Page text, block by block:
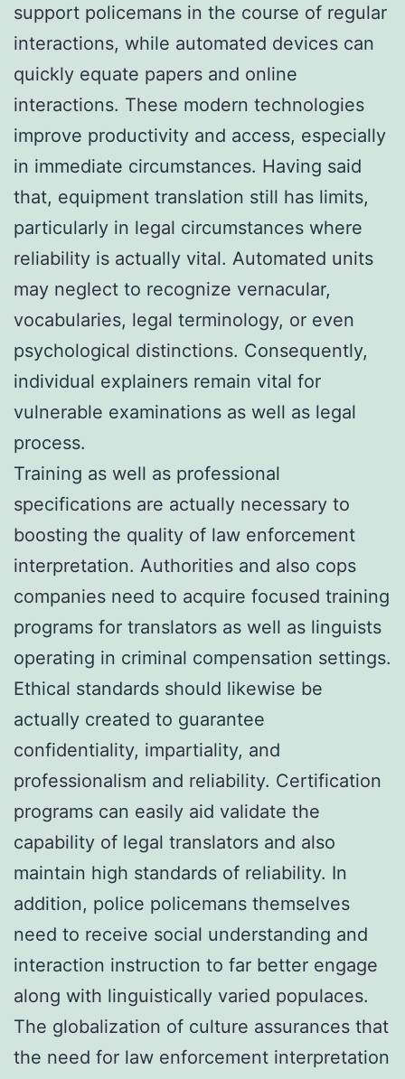
support policemans in the course of regular
interactions, while automated devices can
quickly equate papers and online
interactions. These modern technologies
improve productivity and access, especially
in immediate circumstances. Having said
that, equipment translation still has limits,
particularly in legal circumstances where
reliability is actually vital. Automated units
may neglect to recognize vernacular,
vocabularies, legal terminology, or even
psychological distinctions. Consequently,
individual explainers remain vital for
vulnerable examinations as well as legal
process.
Training as well as professional
specifications are actually necessary to
boosting the quality of law enforcement
interpretation. Authorities and also cops
companies need to acquire focused training
programs for translators as well as linguists
operating in criminal compensation settings.
Ethical standards should likewise be
actually created to guarantee
confidentiality, impartiality, and
professionalism and reliability. Certification
programs can easily aid validate the
capability of legal translators and also
maintain high standards of reliability. In
addition, police policemans themselves
need to receive social understanding and
interaction instruction to far better engage
along with linguistically varied populaces.
The globalization of culture assurances that
the need for law enforcement interpretation